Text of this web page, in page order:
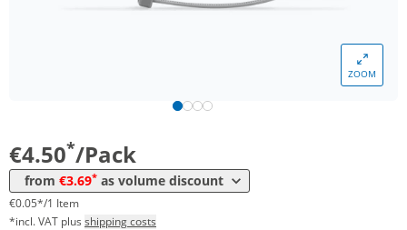
ZOOM
€4.50*/Pack
from €3.69* as volume discount
4,05 €
€0.05*/1 Item
*incl. VAT plus shipping costs